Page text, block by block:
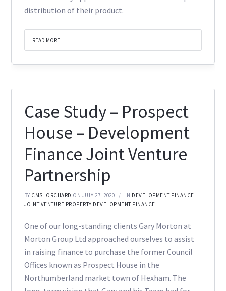
distribution of their product.
READ MORE
Case Study – Prospect
House – Development
Finance Joint Venture
Partnership
BY CMS_ORCHARD ON JULY 27, 2020 IN DEVELOPMENT FINANCE,
JOINT VENTURE PROPERTY DEVELOPMENT FINANCE
One of our long-standing clients Gary Morton at
Morton Group Ltd approached ourselves to assist
in raising finance to purchase the former Council
Offices known as Prospect House in the
Northumberland market town of Hexham. The